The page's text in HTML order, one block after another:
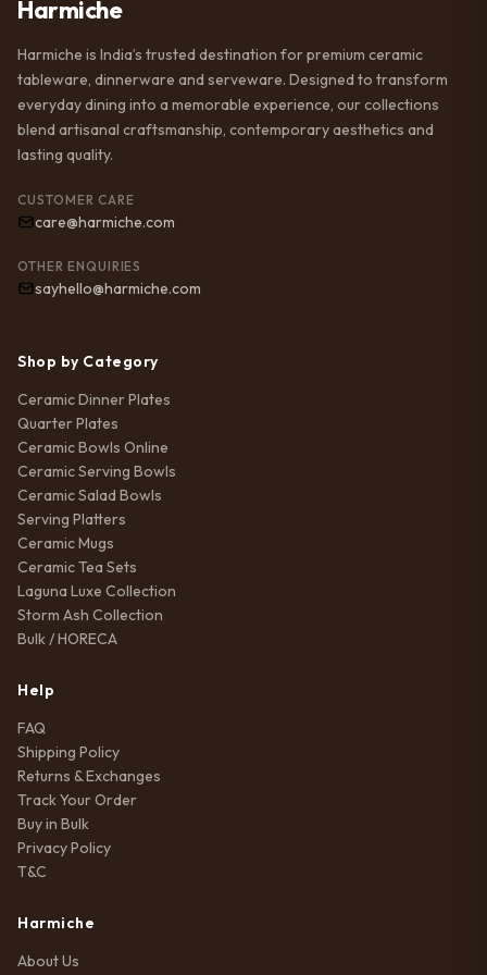
Harmiche
Harmiche is India’s trusted destination for premium ceramic
tableware, dinnerware and serveware. Designed to transform
everyday dining into a memorable experience, our collections
blend artisanal craftsmanship, contemporary aesthetics and
lasting quality.
CUSTOMER CARE
care@harmiche.com
OTHER ENQUIRIES
sayhello@harmiche.com
Shop by Category
Ceramic Dinner Plates
Quarter Plates
Ceramic Bowls Online
Ceramic Serving Bowls
Ceramic Salad Bowls
Serving Platters
Ceramic Mugs
Ceramic Tea Sets
Laguna Luxe Collection
Storm Ash Collection
Bulk / HORECA
Help
FAQ
Shipping Policy
Returns & Exchanges
Track Your Order
Buy in Bulk
Privacy Policy
T&C
Harmiche
About Us